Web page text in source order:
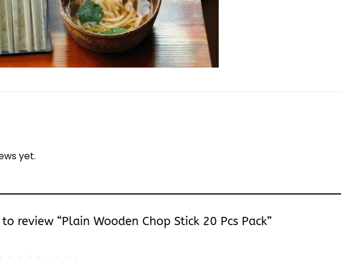
yet.
review “Plain Wooden Chop Stick 20 Pcs Pack”